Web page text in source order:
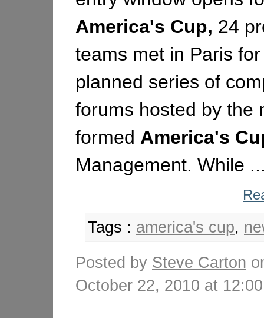
America's Cup, 24
teams met in Paris
planned series of
forums hosted by the
formed America's
Management. While
Tags : america's cup,
Posted by Steve Carton
October 22, 2010 at